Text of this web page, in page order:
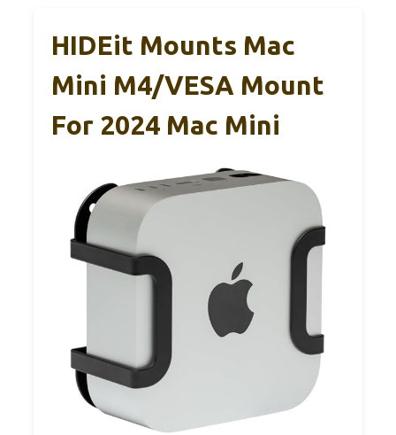
HIDEit Mounts Mac
Mini M4/VESA Mount
For 2024 Mac Mini